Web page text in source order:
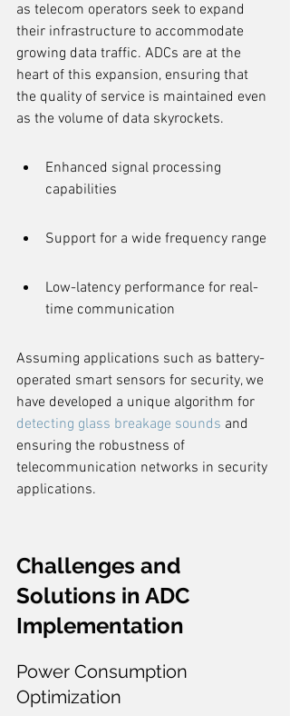
as telecom operators seek to expand
their infrastructure to accommodate
growing data traffic. ADCs are at the
heart of this expansion, ensuring that
the quality of service is maintained even
as the volume of data skyrockets.
Enhanced signal processing
capabilities
Support for a wide frequency range
Low-latency performance for real-
time communication
Assuming applications such as battery-
operated smart sensors for security, we
have developed a unique algorithm for
detecting glass breakage sounds and
ensuring the robustness of
telecommunication networks in security
applications.
Challenges and
Solutions in ADC
Implementation
Power Consumption
Optimization